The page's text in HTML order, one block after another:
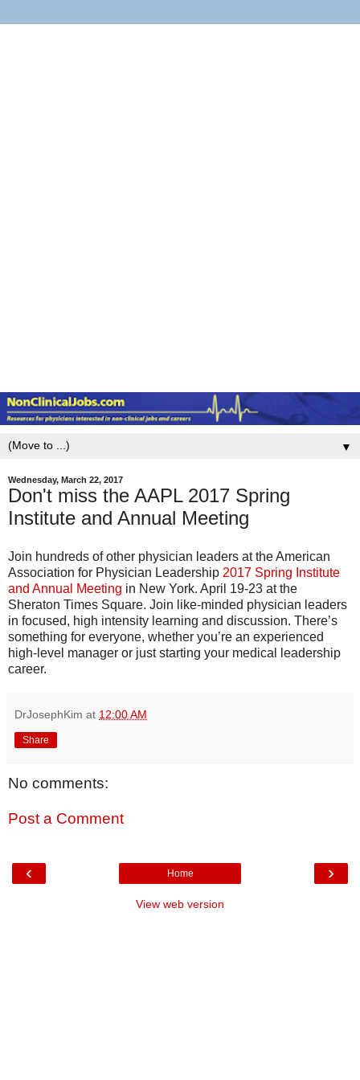
▼
Wednesday, March 22, 2017
Don't miss the AAPL 2017 Spring
Institute and Annual Meeting
Join hundreds of other physician leaders at the American
Association for Physician Leadership 2017 Spring Institute
and Annual Meeting in New York. April 19-23 at the
Sheraton Times Square. Join like-minded physician leaders
in focused, high intensity learning and discussion. There’s
something for everyone, whether you’re an experienced
high-level manager or just starting your medical leadership
career.
DrJosephKim at 12:00 AM
Share
No comments:
Post a Comment
‹ ›
Home
View web version